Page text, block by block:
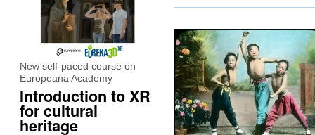
New self-paced course on
Europeana Academy
Introduction to XR
for cultural
heritage